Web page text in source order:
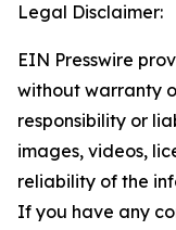
Legal Disclaimer:
EIN Presswire
without warranty
responsibility or
images, videos,
reliability of the
If you have any